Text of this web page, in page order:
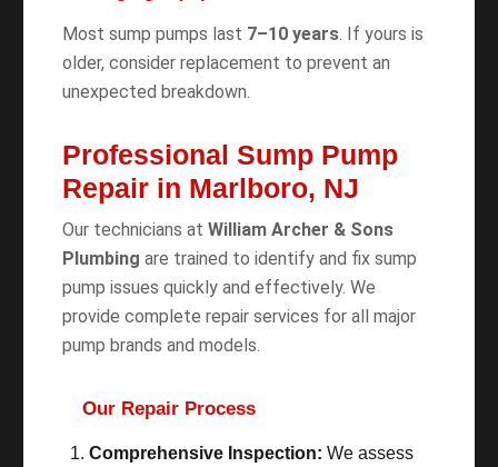
Most sump pumps last 7–10 years. If yours is
older, consider replacement to prevent an
unexpected breakdown.
Professional Sump Pump
Repair in Marlboro, NJ
Our technicians at William Archer & Sons
Plumbing are trained to identify and fix sump
pump issues quickly and effectively. We
provide complete repair services for all major
pump brands and models.
Our Repair Process
Comprehensive Inspection: We assess